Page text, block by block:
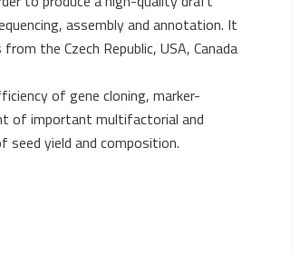
assembly and annotation. It
the Czech Republic, USA, Canada
of gene cloning, marker-
of important multifactorial and
yield and composition.